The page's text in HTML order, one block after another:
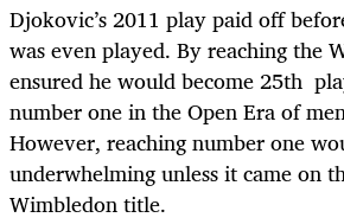
Djokovic’s 2011 play paid off
was even played. By reaching the
ensured he would become 25th
number one in the Open Era of
However, reaching number one
underwhelming unless it came on
Wimbledon title.